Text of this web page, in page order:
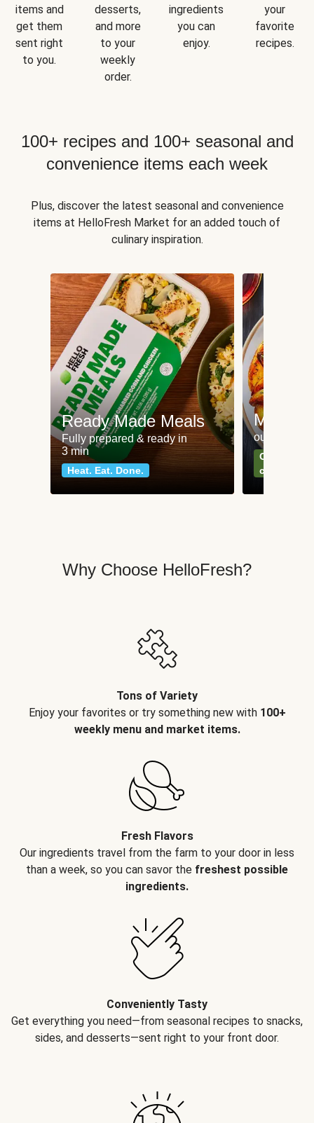
items and
get them
sent right
to you.
desserts,
and more
to your
weekly
order.
ingredients
you can
enjoy.
your
favorite
recipes.
100+ recipes and 100+ seasonal and
convenience items each week
Plus, discover the latest seasonal and convenience
items at HelloFresh Market for an added touch of
culinary inspiration.
Ready Made Meals
Fully prepared & ready in
3 min
Heat. Eat. Done.
Meat
our most
Can't go
classics
Why Choose HelloFresh?
Tons of Variety
Enjoy your favorites or try something new with 100+
weekly menu and market items.
Fresh Flavors
Our ingredients travel from the farm to your door in less
than a week, so you can savor the freshest possible
ingredients.
Conveniently Tasty
Get everything you need—from seasonal recipes to snacks,
sides, and desserts—sent right to your front door.